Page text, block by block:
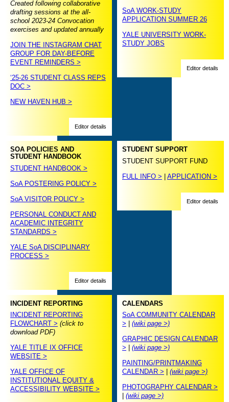
Created following collaborative
drafting sessions at the all-
school 2023-24 Convocation
exercises and updated annually
JOIN THE INSTAGRAM CHAT
GROUP FOR DAY-BEFORE
EVENT REMINDERS >
‘25-26 STUDENT CLASS REPS
DOC >
NEW HAVEN HUB >
Editor details
SoA WORK-STUDY
APPLICATION SUMMER 26
YALE UNIVERSITY WORK-
STUDY JOBS
Editor details
SOA POLICIES AND
STUDENT HANDBOOK
STUDENT HANDBOOK >
SoA POSTERING POLICY >
SoA VISITOR POLICY >
PERSONAL CONDUCT AND
ACADEMIC INTEGRITY
STANDARDS >
YALE SoA DISCIPLINARY
PROCESS >
Editor details
STUDENT SUPPORT
STUDENT SUPPORT FUND
FULL INFO > | APPLICATION >
Editor details
INCIDENT REPORTING
INCIDENT REPORTING
FLOWCHART > (click to
download PDF)
YALE TITLE IX OFFICE
WEBSITE >
YALE OFFICE OF
INSTITUTIONAL EQUITY &
ACCESSIBILITY WEBSITE >
CALENDARS
SoA COMMUNITY CALENDAR
>
(wiki page >)
GRAPHIC DESIGN CALENDAR
>
(wiki page >)
PAINTING/PRINTMAKING
CALENDAR >
(wiki page >)
PHOTOGRAPHY CALENDAR >
(wiki page >)